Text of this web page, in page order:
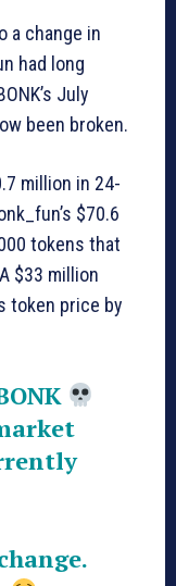
a change in
had long
July
been broken.
million in 24-
$70.6
tokens that
$33 million
token price by